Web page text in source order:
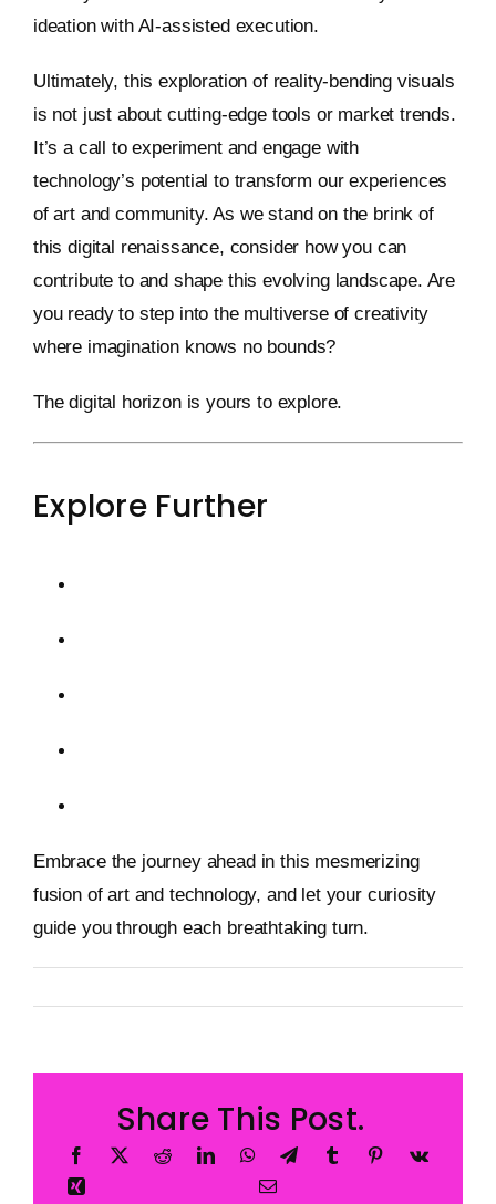
ideation with AI-assisted execution.
Ultimately, this exploration of reality-bending visuals
is not just about cutting-edge tools or market trends.
It’s a call to experiment and engage with
technology’s potential to transform our experiences
of art and community. As we stand on the brink of
this digital renaissance, consider how you can
contribute to and shape this evolving landscape. Are
you ready to step into the multiverse of creativity
where imagination knows no bounds?
The digital horizon is yours to explore.
Explore Further
Embrace the journey ahead in this mesmerizing
fusion of art and technology, and let your curiosity
guide you through each breathtaking turn.
Share This Post.